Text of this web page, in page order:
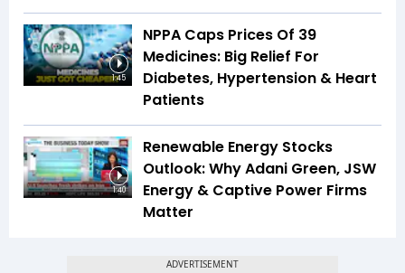
1:45
NPPA Caps Prices Of 39
Medicines: Big Relief For
Diabetes, Hypertension & Heart
Patients
1:40
Renewable Energy Stocks
Outlook: Why Adani Green, JSW
Energy & Captive Power Firms
Matter